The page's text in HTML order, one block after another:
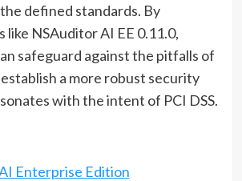
defined standards. By
like NSAuditor AI EE 0.11.0,
safeguard against the pitfalls of
a more robust security
with the intent of PCI DSS.
Enterprise Edition